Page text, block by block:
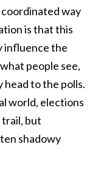
coordinated way
is that this
influence the
people see,
head to the polls.
world, elections
trail, but
shadowy